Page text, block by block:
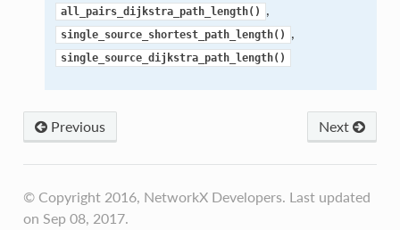
all_pairs_dijkstra_path_length() ,
single_source_shortest_path_length() ,
single_source_dijkstra_path_length()
Next
Previous
© Copyright 2016, NetworkX Developers. Last updated
on Sep 08, 2017.